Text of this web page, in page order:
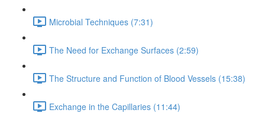
Microbial Techniques (7:31)
The Need for Exchange Surfaces (2:59)
The Structure and Function of Blood Vessels (15:38)
Exchange in the Capillaries (11:44)